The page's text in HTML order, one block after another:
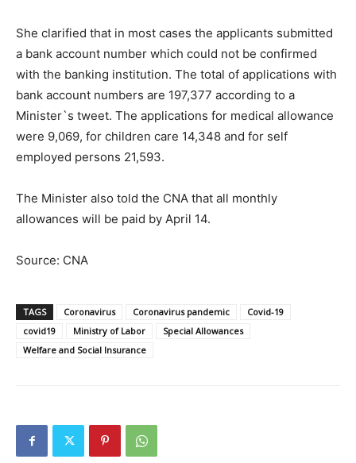
She clarified that in most cases the applicants submitted
a bank account number which could not be confirmed
with the banking institution. The total of applications with
bank account numbers are 197,377 according to a
Minister`s tweet. The applications for medical allowance
were 9,069, for children care 14,348 and for self
employed persons 21,593.
The Minister also told the CNA that all monthly
allowances will be paid by April 14.
Source: CNA
TAGS Coronavirus Coronavirus pandemic
Covid-19
covid19
Ministry of Labor
Special Allowances
Welfare and Social Insurance